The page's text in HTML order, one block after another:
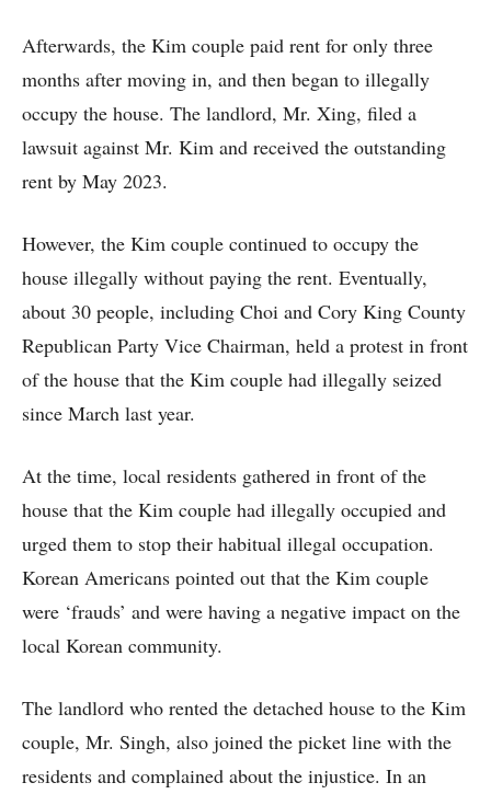
Afterwards, the Kim couple paid rent for only three
months after moving in, and then began to illegally
occupy the house. The landlord, Mr. Xing, filed a
lawsuit against Mr. Kim and received the outstanding
rent by May 2023.
However, the Kim couple continued to occupy the
house illegally without paying the rent. Eventually,
about 30 people, including Choi and Cory King County
Republican Party Vice Chairman, held a protest in front
of the house that the Kim couple had illegally seized
since March last year.
At the time, local residents gathered in front of the
house that the Kim couple had illegally occupied and
urged them to stop their habitual illegal occupation.
Korean Americans pointed out that the Kim couple
were ‘frauds’ and were having a negative impact on the
local Korean community.
The landlord who rented the detached house to the Kim
couple, Mr. Singh, also joined the picket line with the
residents and complained about the injustice. In an